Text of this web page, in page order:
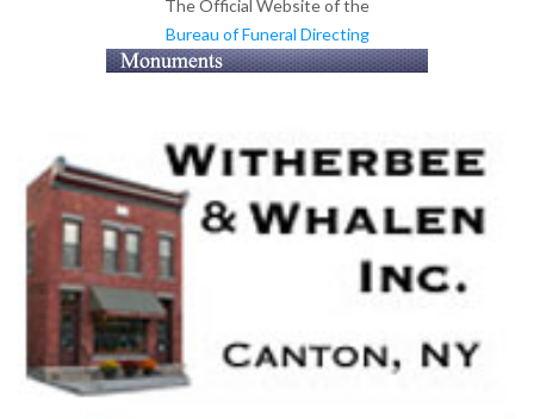
The Official Website of the
Bureau of Funeral Directing